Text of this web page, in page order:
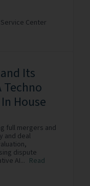
Center
Its
House
full mergers and
and deal
dispute
AI... Read